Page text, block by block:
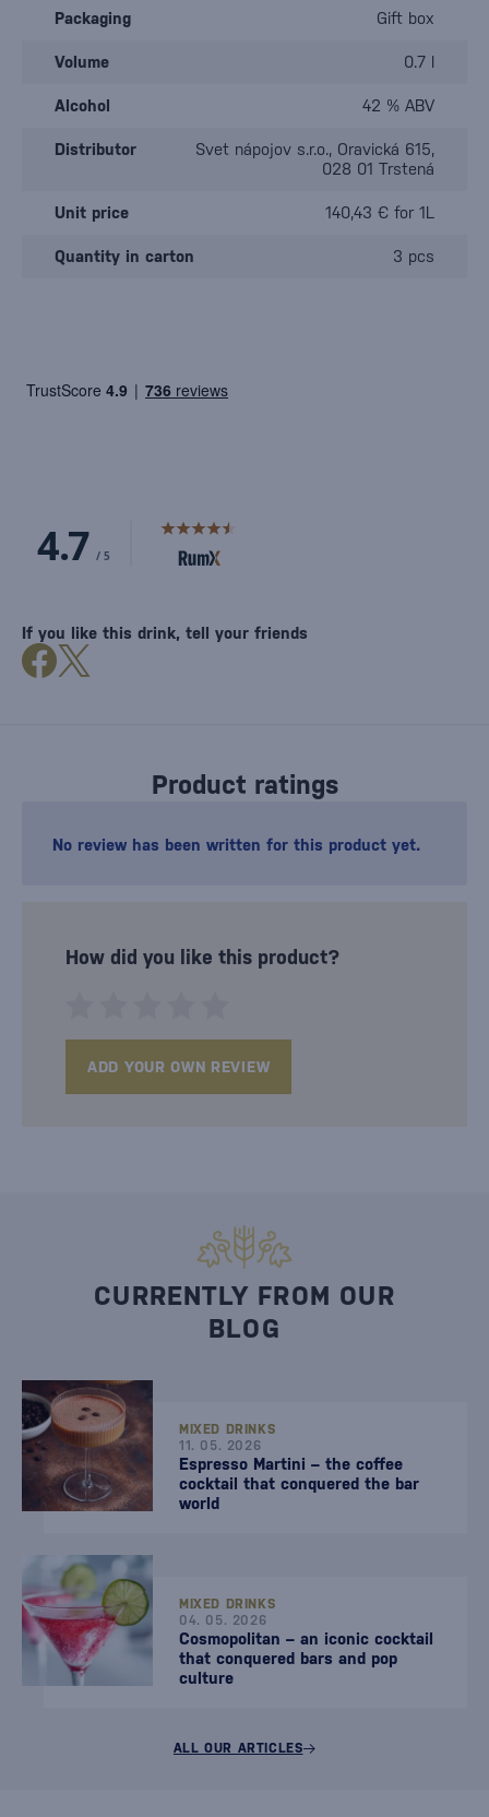
Packaging Gift box
Volume 0.7 l
Alcohol 42 % ABV
Distributor
Svet nápojov s.r.o., Oravická 615,
028 01 Trstená
Unit price 140,43 € for 1L
Quantity in carton 3 pcs
Product ratings
No review has been written for this product yet.
How did you like this product?
ADD YOUR OWN REVIEW
If you like this drink, tell your friends
CURRENTLY FROM OUR
BLOG
MIXED DRINKS
11. 05. 2026
Espresso Martini – the coffee
cocktail that conquered the bar
world
MIXED DRINKS
04. 05. 2026
Cosmopolitan – an iconic cocktail
that conquered bars and pop
culture
ALL OUR ARTICLES